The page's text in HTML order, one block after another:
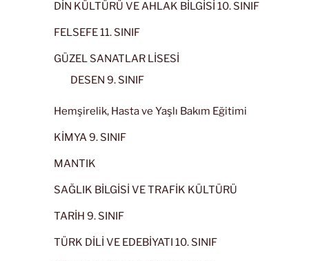
DİN KÜLTÜRÜ VE AHLAK BİLGİSİ 10. SINIF
FELSEFE 11. SINIF
GÜZEL SANATLAR LİSESİ
DESEN 9. SINIF
Hemşirelik, Hasta ve Yaşlı Bakım Eğitimi
KİMYA 9. SINIF
MANTIK
SAĞLIK BİLGİSİ VE TRAFİK KÜLTÜRÜ
TARİH 9. SINIF
TÜRK DİLİ VE EDEBİYATI 10. SINIF